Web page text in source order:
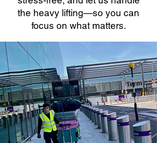
the heavy lifting—so you can
focus on what matters.